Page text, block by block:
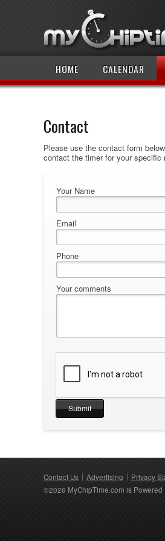
HOME CALENDAR
Contact
Please use the contact form
contact the timer for your specific
Your Name
Email
Phone
Your comments
Contact Us Advertising Privacy
©2026 MyChipTime.com is Powered